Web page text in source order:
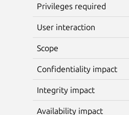
Privileges required
User interaction
Scope
Confidentiality impact
Integrity impact
Availability impact